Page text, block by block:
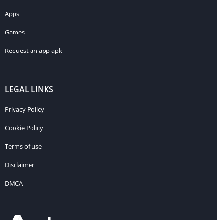
Apps
Games
Request an app apk
LEGAL LINKS
Privacy Policy
Cookie Policy
Terms of use
Disclaimer
DMCA